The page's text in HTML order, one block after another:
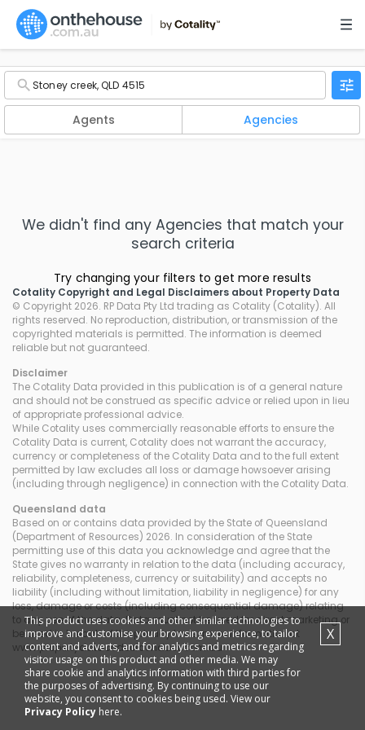
Agents Agencies
We didn't find any Agencies that match your
search criteria
Try changing your filters to get more results
Cotality Copyright and Legal Disclaimers about Property Data
© Copyright 2026. RP Data Pty Ltd trading as Cotality (Cotality). All
rights reserved. No reproduction, distribution, or transmission of the
copyrighted materials is permitted. The information is deemed
reliable but not guaranteed.
Disclaimer
The Cotality Data provided in this publication is of a general nature
and should not be construed as specific advice or relied upon in lieu
of appropriate professional advice.
While Cotality uses commercially reasonable efforts to ensure the
Cotality Data is current, Cotality does not warrant the accuracy,
currency or completeness of the Cotality Data and to the full extent
permitted by law excludes all loss or damage howsoever arising
(including through negligence) in connection with the Cotality Data.
Queensland data
Based on or contains data provided by the State of Queensland
(Department of Resources) 2026. In consideration of the State
permitting use of this data you acknowledge and agree that the
State gives no warranty in relation to the data (including accuracy,
reliability, completeness, currency or suitability) and accepts no
liability (including without limitation, liability in negligence) for any
loss, damage or costs (including consequential damage) relating
to any use of the data. Data must not be used for direct marketing or
be used in breach of the privacy laws; more information at
www.propertydatacodeofconduct.com.au
This product uses cookies and other similar technologies to
improve and customise your browsing experience, to tailor
content and adverts, and for analytics and metrics regarding
visitor usage on this product and other media. We may
share cookie and analytics information with third parties for
the purposes of advertising. By continuing to use our
website, you consent to cookies being used. View our
Privacy Policy here.
X